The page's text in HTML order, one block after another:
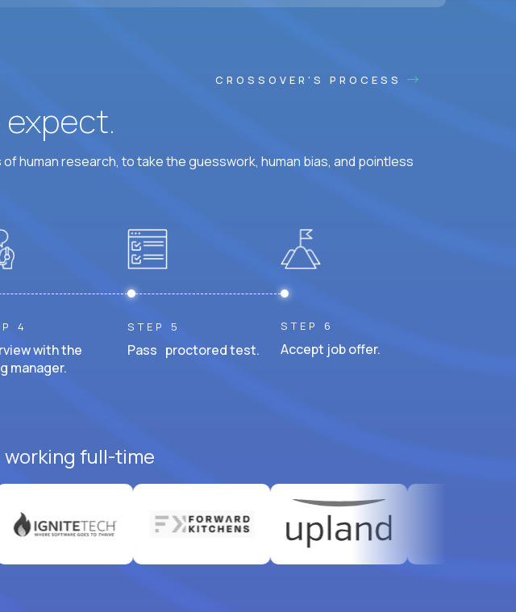
CROSSOVER'S PROCESS
expect.
human research, to take the guesswork, human bias, and pointless
4
with the
manager.
STEP 5
Pass proctored test.
STEP 6
Accept job offer.
working full-time